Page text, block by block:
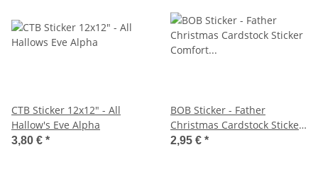
CTB Sticker 12x12" - All
Hallow's Eve Alpha
3,80 € *
BOB Sticker - Father
Christmas Cardstock Sticker
Comfort & Joy
2,95 € *